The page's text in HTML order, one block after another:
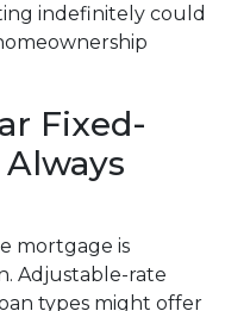
indefinitely could
Fixed-
mortgage is
Adjustable-rate
types might offer